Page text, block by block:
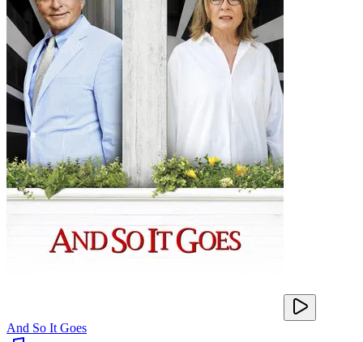
And So It Goes